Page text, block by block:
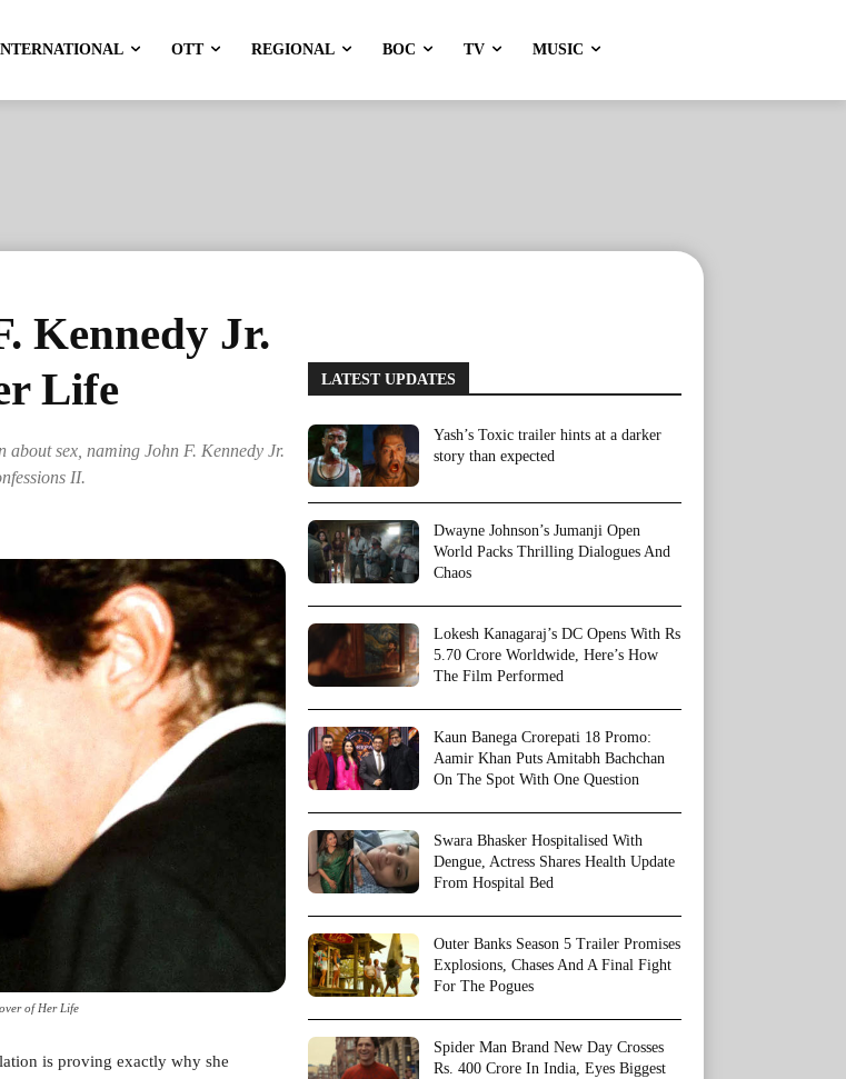
OTT REGIONAL BOC TV MUSIC
Kennedy Jr.
Life
sex, naming John F. Kennedy Jr.
II.
of Her Life
is proving exactly why she
LATEST UPDATES
Yash’s Toxic trailer hints at a darker
story than expected
Dwayne Johnson’s Jumanji Open
World Packs Thrilling Dialogues And
Chaos
Lokesh Kanagaraj’s DC Opens With Rs
5.70 Crore Worldwide, Here’s How
The Film Performed
Kaun Banega Crorepati 18 Promo:
Aamir Khan Puts Amitabh Bachchan
On The Spot With One Question
Swara Bhasker Hospitalised With
Dengue, Actress Shares Health Update
From Hospital Bed
Outer Banks Season 5 Trailer Promises
Explosions, Chases And A Final Fight
For The Pogues
Spider Man Brand New Day Crosses
Rs. 400 Crore In India, Eyes Biggest